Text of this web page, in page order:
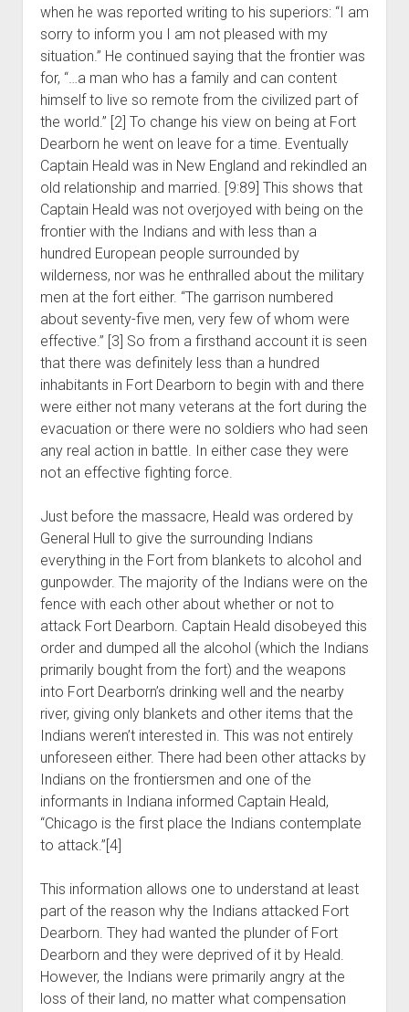
when he was reported writing to his superiors: “I am
sorry to inform you I am not pleased with my
situation.” He continued saying that the frontier was
for, “…a man who has a family and can content
himself to live so remote from the civilized part of
the world.” [2] To change his view on being at Fort
Dearborn he went on leave for a time. Eventually
Captain Heald was in New England and rekindled an
old relationship and married. [9:89] This shows that
Captain Heald was not overjoyed with being on the
frontier with the Indians and with less than a
hundred European people surrounded by
wilderness, nor was he enthralled about the military
men at the fort either. “The garrison numbered
about seventy-five men, very few of whom were
effective.” [3] So from a firsthand account it is seen
that there was definitely less than a hundred
inhabitants in Fort Dearborn to begin with and there
were either not many veterans at the fort during the
evacuation or there were no soldiers who had seen
any real action in battle. In either case they were
not an effective fighting force.
Just before the massacre, Heald was ordered by
General Hull to give the surrounding Indians
everything in the Fort from blankets to alcohol and
gunpowder. The majority of the Indians were on the
fence with each other about whether or not to
attack Fort Dearborn. Captain Heald disobeyed this
order and dumped all the alcohol (which the Indians
primarily bought from the fort) and the weapons
into Fort Dearborn’s drinking well and the nearby
river, giving only blankets and other items that the
Indians weren’t interested in. This was not entirely
unforeseen either. There had been other attacks by
Indians on the frontiersmen and one of the
informants in Indiana informed Captain Heald,
“Chicago is the first place the Indians contemplate
to attack.”[4]
This information allows one to understand at least
part of the reason why the Indians attacked Fort
Dearborn. They had wanted the plunder of Fort
Dearborn and they were deprived of it by Heald.
However, the Indians were primarily angry at the
loss of their land, no matter what compensation